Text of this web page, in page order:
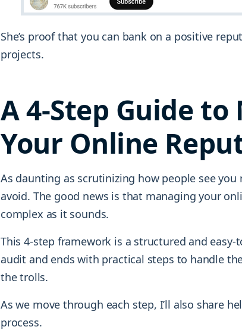
She’s proof that you can bank on a positive
projects.
A 4-Step Guide
Your Online
As daunting as scrutinizing how people see you
avoid. The good news is that managing your
complex as it sounds.
This 4-step framework is a structured and
audit and ends with practical steps to handle
the trolls.
As we move through each step, I’ll also share
process.